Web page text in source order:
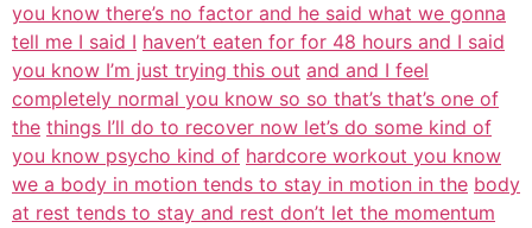
you know there’s no factor and he said what we gonna
tell me I said I haven’t eaten for for 48 hours and I said
you know I’m just trying this out and and I feel
completely normal you know so so that’s that’s one of
the things I’ll do to recover now let’s do some kind of
you know psycho kind of hardcore workout you know
we a body in motion tends to stay in motion in the body
at rest tends to stay and rest don’t let the momentum